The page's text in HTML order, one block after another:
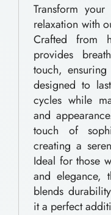
Transform
relaxation with
Crafted from
provides
touch,
designed to
cycles while
and
touch of
creating a
Ideal for those
and elegance,
blends
it a perfect